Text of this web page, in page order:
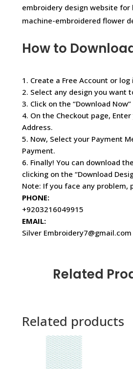
embroidery design website
machine-embroidered flower
How to
1. Create a Free Account or
2. Select any design you want
3. Click on the “Download
4. On the Checkout page,
Address.
5. Now, Select your Payment
Payment.
6. Finally! You can download
clicking on the “Download
Note: If you face any problem,
PHONE:
+9203216049915
EMAIL:
Silver Embroidery7@gmail.com
Related
Related products